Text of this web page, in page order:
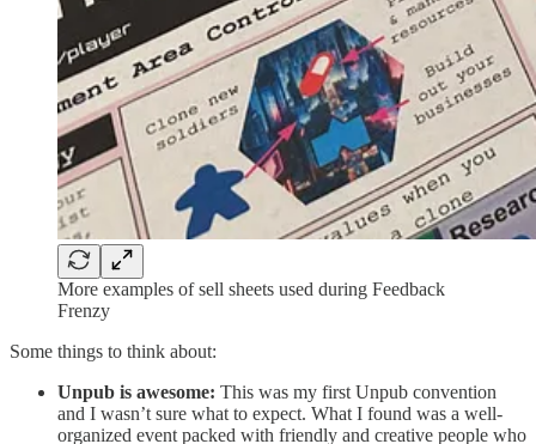
More examples of sell sheets used during Feedback
Frenzy
Some things to think about:
Unpub is awesome: This was my first Unpub convention
and I wasn’t sure what to expect. What I found was a well-
organized event packed with friendly and creative people who